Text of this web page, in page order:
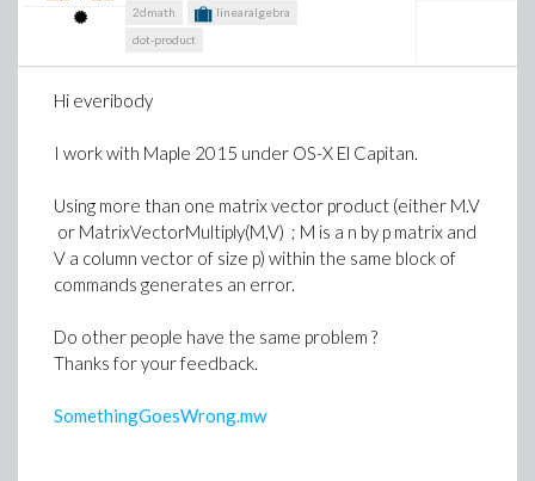
- 19.162255148264198426 d[4, 2]
- 1455.2623850848598494 d[4, 4] = 0
0.06366197723675813430 d[1, 2]
- 1.4642254764454370885 d[1, 3]
+ 14.833240696164645297 d[1, 4]
+ 1.7188733853924696263 d[2, 1]
+ 1.4642254764454370890 d[2, 3]
- 8.5943669269623481316 d[3, 1]
2dmath
linearalgebra
dot-product
Hi everibody
I work with Maple 2015 under OS-X El Capitan.
Using more than one matrix vector product (either M.V
or MatrixVectorMultiply(M,V) ; M is a n by p matrix and
V a column vector of size p) within the same block of
commands generates an error.
Do other people have the same problem ?
Thanks for your feedback.
SomethingGoesWrong.mw